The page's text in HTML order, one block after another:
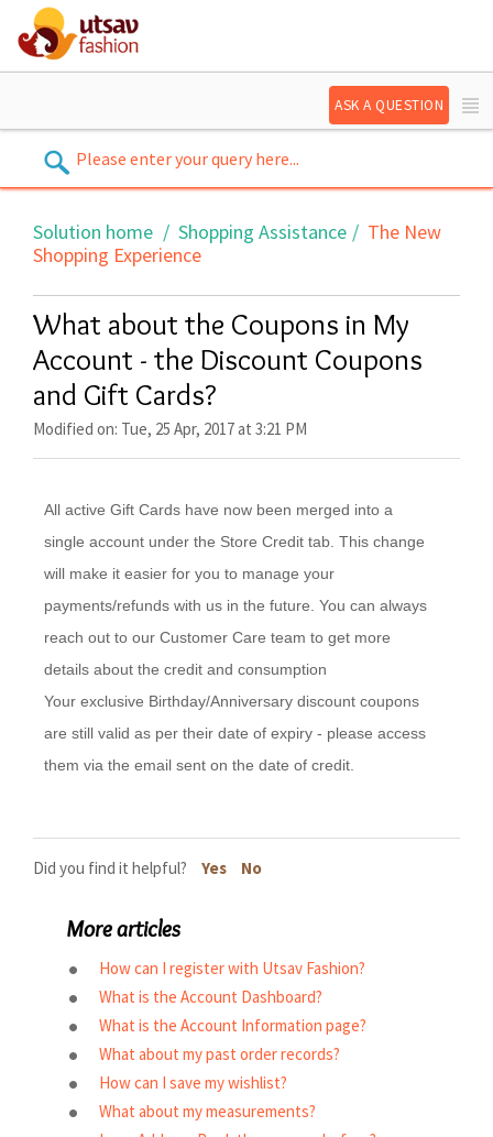
ASK A QUESTION
Solution home Shopping Assistance
The New
Shopping Experience
What about the Coupons in My
Account - the Discount Coupons
and Gift Cards?
Modified on: Tue, 25 Apr, 2017 at 3:21 PM
All active Gift Cards have now been merged into a
single account under the Store Credit tab. This change
will make it easier for you to manage your
payments/refunds with us in the future. You can always
reach out to our Customer Care team to get more
details about the credit and consumption
Your exclusive Birthday/Anniversary discount coupons
are still valid as per their date of expiry - please access
them via the email sent on the date of credit.
Did you find it helpful? Yes No
More articles
How can I register with Utsav Fashion?
What is the Account Dashboard?
What is the Account Information page?
What about my past order records?
How can I save my wishlist?
What about my measurements?